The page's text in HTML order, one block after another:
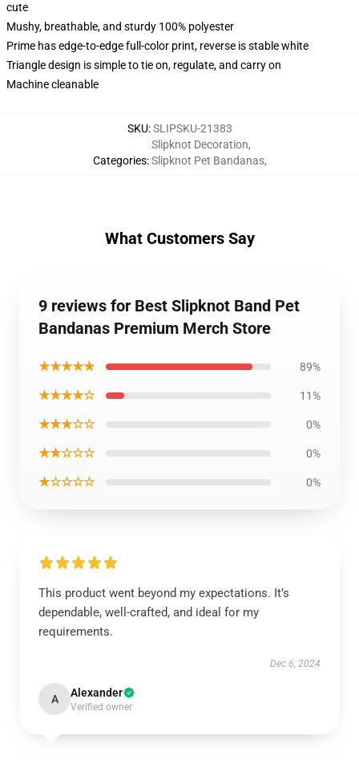
cute
Mushy, breathable, and sturdy 100% polyester
Prime has edge-to-edge full-color print, reverse is stable white
Triangle design is simple to tie on, regulate, and carry on
Machine cleanable
SKU:SLIPSKU-21383
Categories:
Slipknot Decoration,
Slipknot Pet Bandanas,
What Customers Say
9 reviews for Best Slipknot Band Pet
Bandanas Premium Merch Store
★★★★★ 89%
★★★★☆ 11%
★★★☆☆ 0%
★★☆☆☆ 0%
★☆☆☆☆ 0%
This product went beyond my expectations. It’s
dependable, well-crafted, and ideal for my
requirements.
Dec 6, 2024
A Alexander
Verified owner